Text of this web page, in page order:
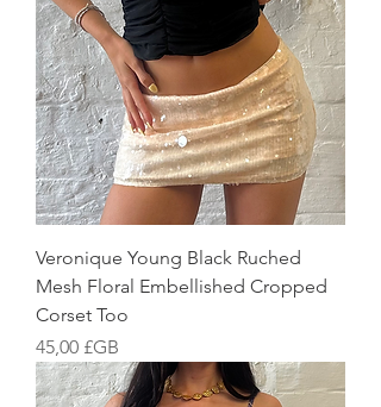
Veronique Young Black Ruched
Mesh Floral Embellished Cropped
Corset Too
Prix
45,00 £GB